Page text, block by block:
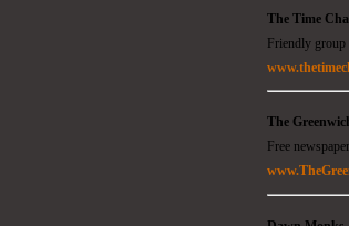
The Time
Friendly group
The
Free